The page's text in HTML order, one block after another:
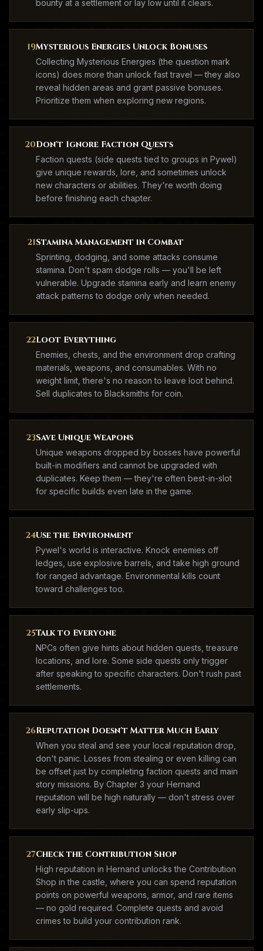
bounty at a settlement or lay low until it clears.
19Mysterious Energies Unlock Bonuses
Collecting Mysterious Energies (the question mark
icons) does more than unlock fast travel — they also
reveal hidden areas and grant passive bonuses.
Prioritize them when exploring new regions.
20Don't Ignore Faction Quests
Faction quests (side quests tied to groups in Pywel)
give unique rewards, lore, and sometimes unlock
new characters or abilities. They're worth doing
before finishing each chapter.
21Stamina Management in Combat
Sprinting, dodging, and some attacks consume
stamina. Don't spam dodge rolls — you'll be left
vulnerable. Upgrade stamina early and learn enemy
attack patterns to dodge only when needed.
22Loot Everything
Enemies, chests, and the environment drop crafting
materials, weapons, and consumables. With no
weight limit, there's no reason to leave loot behind.
Sell duplicates to Blacksmiths for coin.
23Save Unique Weapons
Unique weapons dropped by bosses have powerful
built-in modifiers and cannot be upgraded with
duplicates. Keep them — they're often best-in-slot
for specific builds even late in the game.
24Use the Environment
Pywel's world is interactive. Knock enemies off
ledges, use explosive barrels, and take high ground
for ranged advantage. Environmental kills count
toward challenges too.
25Talk to Everyone
NPCs often give hints about hidden quests, treasure
locations, and lore. Some side quests only trigger
after speaking to specific characters. Don't rush past
settlements.
26Reputation Doesn't Matter Much Early
When you steal and see your local reputation drop,
don't panic. Losses from stealing or even killing can
be offset just by completing faction quests and main
story missions. By Chapter 3 your Hernand
reputation will be high naturally — don't stress over
early slip-ups.
27Check the Contribution Shop
High reputation in Hernand unlocks the Contribution
Shop in the castle, where you can spend reputation
points on powerful weapons, armor, and rare items
— no gold required. Complete quests and avoid
crimes to build your contribution rank.